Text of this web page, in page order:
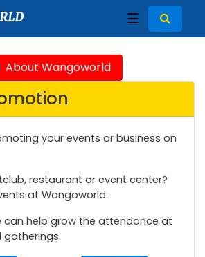
RLD ☰
About Wangoworld
your events or business on
restaurant or event center?
at Wangoworld.
can help grow the attendance at
gatherings.